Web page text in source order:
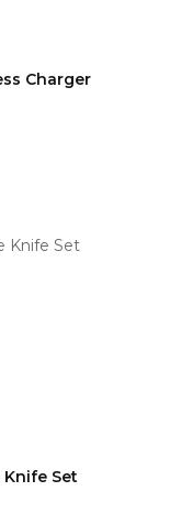
Charger
Set